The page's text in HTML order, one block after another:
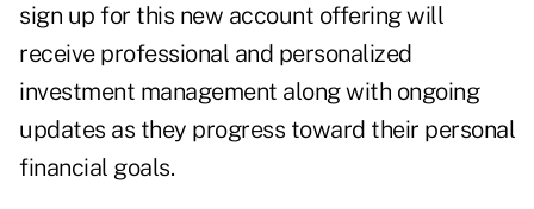
sign up for this new account offering will
receive professional and personalized
investment management along with ongoing
updates as they progress toward their personal
financial goals.